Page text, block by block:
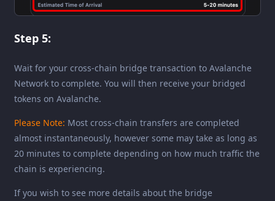
Step 5:
Wait for your cross-chain bridge transaction to Avalanche
Network to complete. You will then receive your bridged
tokens on Avalanche.
Please Note: Most cross-chain transfers are completed
almost instantaneously, however some may take as long as
20 minutes to complete depending on how much traffic the
chain is experiencing.
If you wish to see more details about the bridge